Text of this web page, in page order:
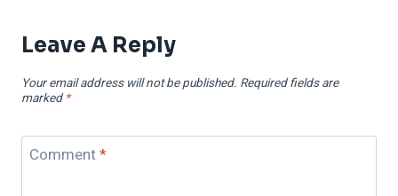
Leave A Reply
Your email address will not be published. Required fields are
marked *
Comment*